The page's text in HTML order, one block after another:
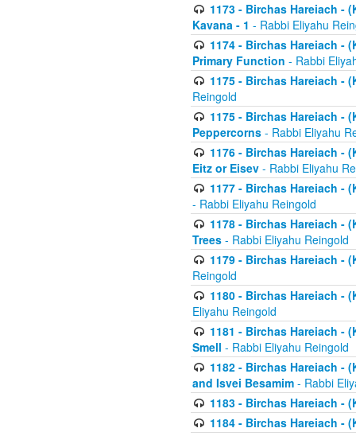
1173 - Birchas Hareiach -
Kavana - 1 - Rabbi Eliyahu
1174 - Birchas Hareiach -
Primary Function - Rabbi
1175 - Birchas Hareiach -
Reingold
1175 - Birchas Hareiach -
Peppercorns - Rabbi Eliyahu
1176 - Birchas Hareiach -
Eitz or Eisev - Rabbi Eliyahu
1177 - Birchas Hareiach -
- Rabbi Eliyahu Reingold
1178 - Birchas Hareiach -
Trees - Rabbi Eliyahu Reingold
1179 - Birchas Hareiach -
Reingold
1180 - Birchas Hareiach -
Eliyahu Reingold
1181 - Birchas Hareiach -
Smell - Rabbi Eliyahu Reingold
1182 - Birchas Hareiach -
and Isvei Besamim - Rabbi
1183 - Birchas Hareiach -
1184 - Birchas Hareiach -